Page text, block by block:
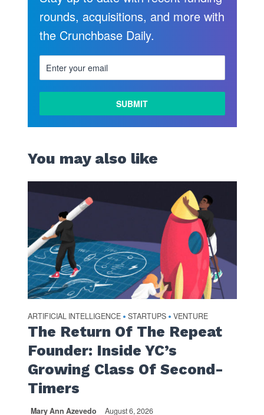
MORE
rounds, acquisitions, and more with
the Crunchbase Daily.
You may also like
ARTIFICIAL INTELLIGENCE • STARTUPS • VENTURE
The Return Of The Repeat
Founder: Inside YC’s
Growing Class Of Second-
Timers
Mary Ann Azevedo August 6, 2026